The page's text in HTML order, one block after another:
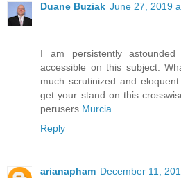
Duane Buziak June 27, 2019
I am persistently
accessible on this subject.
much scrutinized and
get your stand on this
perusers.Murcia
Reply
arianapham December 11,